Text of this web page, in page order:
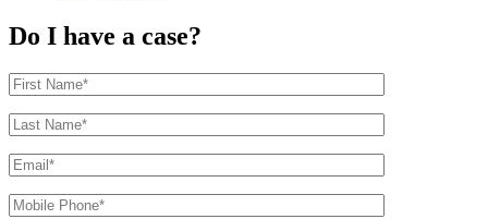
Do I have a case?